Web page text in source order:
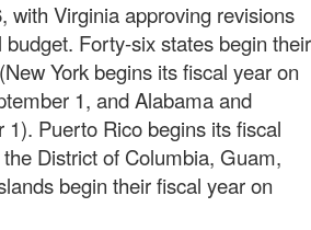
with Virginia approving revisions
Forty-six states begin their
York begins its fiscal year on
1, and Alabama and
Puerto Rico begins its fiscal
District of Columbia, Guam,
begin their fiscal year on